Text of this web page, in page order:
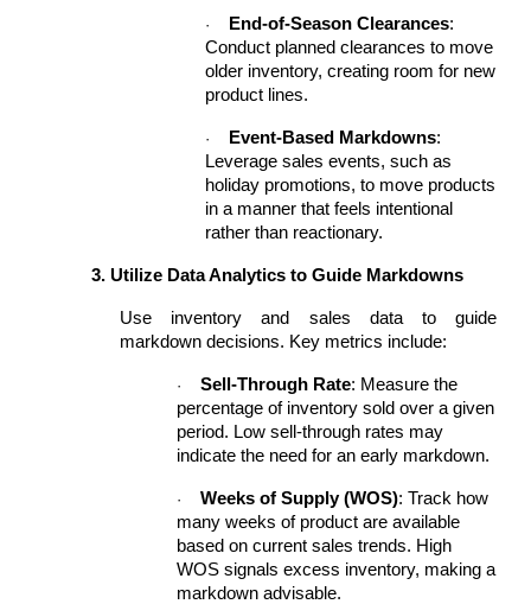
· End-of-Season Clearances:
Conduct planned clearances to move
older inventory, creating room for new
product lines.
· Event-Based Markdowns:
Leverage sales events, such as
holiday promotions, to move products
in a manner that feels intentional
rather than reactionary.
3. Utilize Data Analytics to Guide Markdowns
Use inventory and sales data to guide
markdown decisions. Key metrics include:
· Sell-Through Rate: Measure the
percentage of inventory sold over a given
period. Low sell-through rates may
indicate the need for an early markdown.
· Weeks of Supply (WOS): Track how
many weeks of product are available
based on current sales trends. High
WOS signals excess inventory, making a
markdown advisable.